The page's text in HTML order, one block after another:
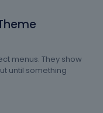
menus. They show
until something